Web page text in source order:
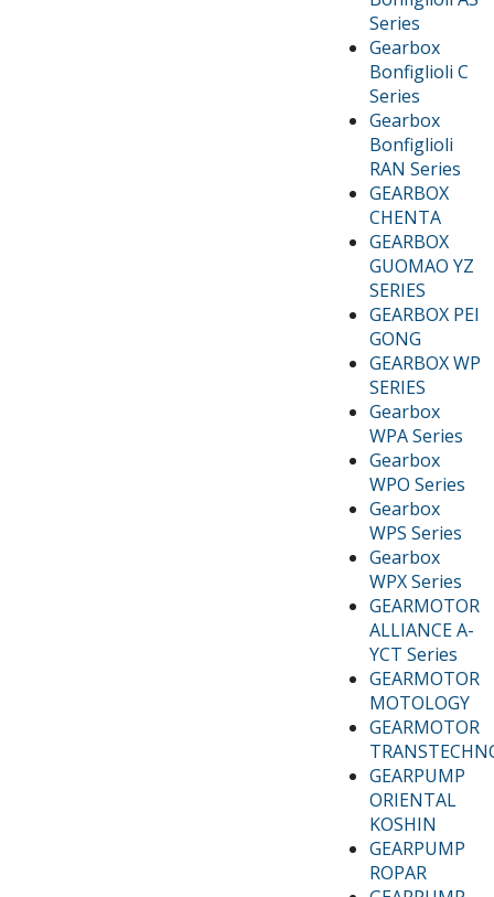
Series
Gearbox
Bonfiglioli C
Series
Gearbox
Bonfiglioli
RAN Series
GEARBOX
CHENTA
GEARBOX
GUOMAO YZ
SERIES
GEARBOX PEI
GONG
GEARBOX WP
SERIES
Gearbox
WPA Series
Gearbox
WPO Series
Gearbox
WPS Series
Gearbox
WPX Series
GEARMOTOR
ALLIANCE A-
YCT Series
GEARMOTOR
MOTOLOGY
GEARMOTOR
GEARPUMP
ORIENTAL
KOSHIN
GEARPUMP
ROPAR